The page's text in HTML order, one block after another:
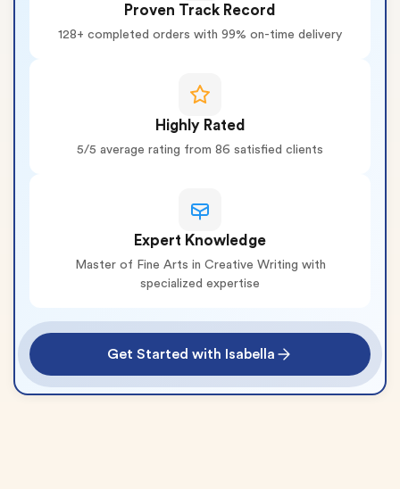
Proven Track Record
128+ completed orders with 99% on-time delivery
Highly Rated
5/5 average rating from 86 satisfied clients
Expert Knowledge
Master of Fine Arts in Creative Writing with
specialized expertise
Get Started with Isabella